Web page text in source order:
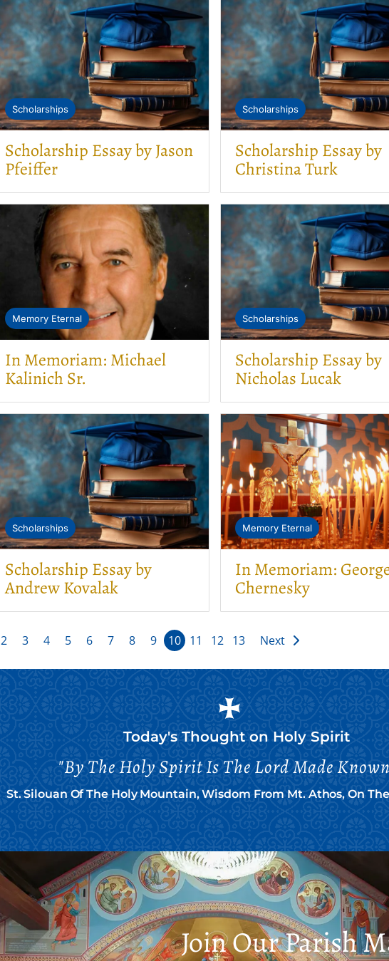
Scholarships
Scholarship Essay by Jason
Pfeiffer
Scholarships
Scholarship Essay by
Christina Turk
Memory Eternal
In Memoriam: Michael
Kalinich Sr.
Scholarships
Scholarship Essay by
Nicholas Lucak
Scholarships
Scholarship Essay by
Andrew Kovalak
Memory Eternal
In Memoriam:
Chernesky
2 3 4 5 6 7 8 9 10 11 12 13 Next
Today's Thought on Holy Spirit
"By The Holy Spirit Is The Lord Made
St. Silouan Of The Holy Mountain, Wisdom From Mt. Athos, On
Join Our Parish